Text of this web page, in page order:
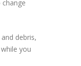
debris,
you